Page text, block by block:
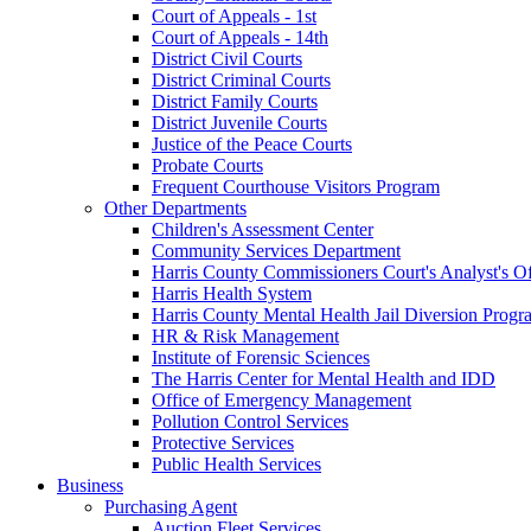
Court of Appeals - 1st
Court of Appeals - 14th
District Civil Courts
District Criminal Courts
District Family Courts
District Juvenile Courts
Justice of the Peace Courts
Probate Courts
Frequent Courthouse Visitors Program
Other Departments
Children's Assessment Center
Community Services Department
Harris County Commissioners Court's Analyst's
Harris Health System
Harris County Mental Health Jail Diversion
HR & Risk Management
Institute of Forensic Sciences
The Harris Center for Mental Health and IDD
Office of Emergency Management
Pollution Control Services
Protective Services
Public Health Services
Business
Purchasing Agent